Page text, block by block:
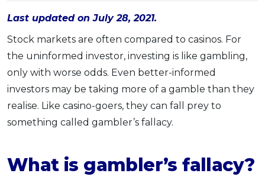
Promo OCBC - Your Gift, Your Choice
Artikel Terkini
Insurans
Pelaburan
Pengurusan Kewangan
Pinjaman Perumahan
Gaya Hidup
Last updated on July 28, 2021.
Stock markets are often compared to casinos. For
the uninformed investor, investing is like gambling,
only with worse odds. Even better-informed
investors may be taking more of a gamble than they
realise. Like casino-goers, they can fall prey to
something called gambler’s fallacy.
What is gambler’s fallacy?